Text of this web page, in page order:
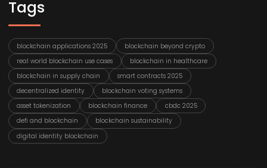
Tags
blockchain applications 2025
blockchain beyond crypto
real world blockchain use cases
blockchain in healthcare
blockchain in supply chain
smart contracts 2025
decentralized identity
blockchain voting systems
asset tokenization
blockchain finance
cbdc 2025
defi and blockchain
blockchain sustainability
digital identity blockchain